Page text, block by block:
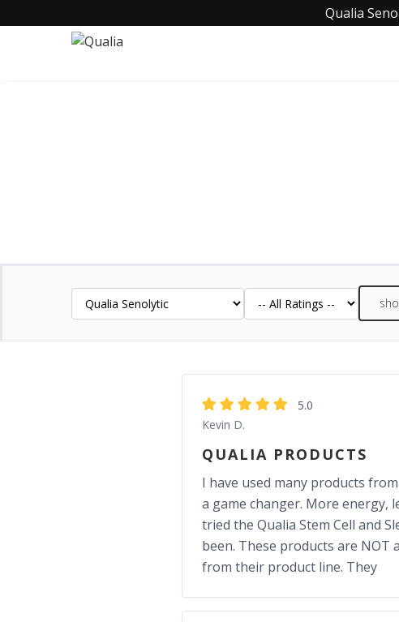
Qualia
5.0
Kevin D.
QUALIA PRODUCTS
I have used many products
a game changer. More energy,
tried the Qualia Stem Cell and
been. These products are
from their product line. They